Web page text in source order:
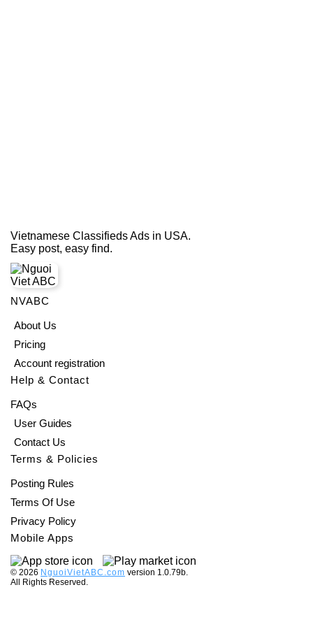
Vietnamese Classifieds Ads in USA.
Easy post, easy find.
NVABC
About Us
Pricing
Account registration
Help & Contact
FAQs
User Guides
Contact Us
Terms & Policies
Posting Rules
Terms Of Use
Privacy Policy
Mobile Apps
©️ 2026 NguoiVietABC.com version 1.0.79b.
All Rights Reserved.